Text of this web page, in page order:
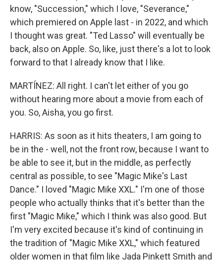
know, "Succession," which I love, "Severance,"
which premiered on Apple last - in 2022, and which
I thought was great. "Ted Lasso" will eventually be
back, also on Apple. So, like, just there's a lot to look
forward to that I already know that I like.
MARTÍNEZ: All right. I can't let either of you go
without hearing more about a movie from each of
you. So, Aisha, you go first.
HARRIS: As soon as it hits theaters, I am going to
be in the - well, not the front row, because I want to
be able to see it, but in the middle, as perfectly
central as possible, to see "Magic Mike's Last
Dance." I loved "Magic Mike XXL." I'm one of those
people who actually thinks that it's better than the
first "Magic Mike," which I think was also good. But
I'm very excited because it's kind of continuing in
the tradition of "Magic Mike XXL," which featured
older women in that film like Jada Pinkett Smith and